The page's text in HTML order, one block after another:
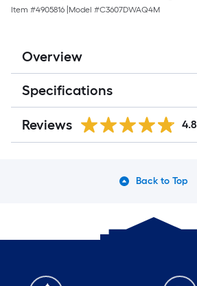
Item #4905816 Model #C3607DWAQ4M
Overview
Specifications
Reviews 4.8
Back to Top